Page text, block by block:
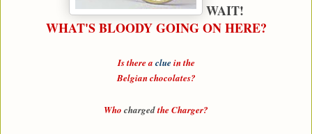
WAIT!
WHAT'S BLOODY GOING ON HERE?
Is there a clue in the
Belgian chocolates?
Who chargedthe Charger?